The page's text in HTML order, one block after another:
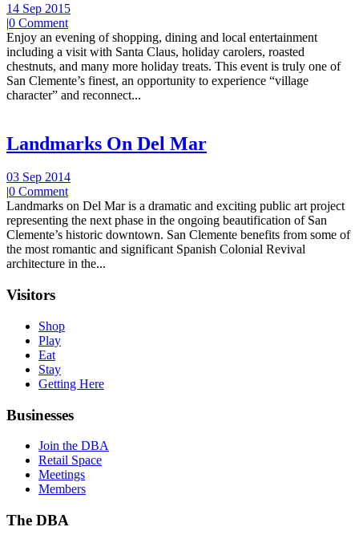
14 Sep 2015
|0 Comment
Enjoy an evening of shopping, dining and local entertainment
including a visit with Santa Claus, holiday carolers, roasted
chestnuts, and many more holiday treats. This event is truly one of
San Clemente’s finest, an opportunity to experience “village
character” and reconnect...
Landmarks On Del Mar
03 Sep 2014
|0 Comment
Landmarks on Del Mar is a dramatic and exciting public art project
representing the next phase in the ongoing beautification of San
Clemente’s historic downtown. San Clemente benefits from some of
the most romantic and significant Spanish Colonial Revival
architecture in the...
Visitors
Shop
Play
Eat
Stay
Getting Here
Businesses
Join the DBA
Retail Space
Meetings
Members
The DBA